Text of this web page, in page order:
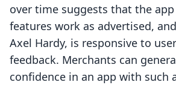
over time suggests that the
features work as advertised,
Axel Hardy, is responsive to
feedback. Merchants can
confidence in an app with such